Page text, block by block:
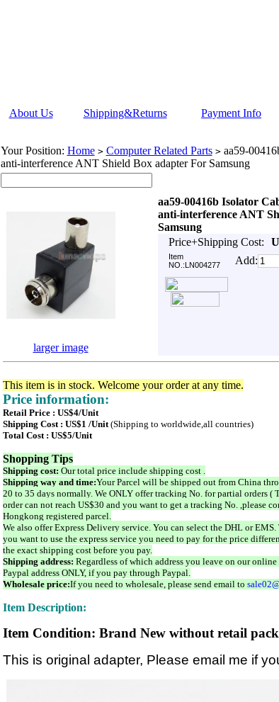
About Us Shipping&Returns Payment Info
Your Position: Home > Computer Related Parts >aa59-
anti-interference ANT Shield Box adapter For Samsung
aa59-00416b Isolator
anti-interference ANT
Samsung
Price+Shipping Cost:
Item
NO.:LN004277
Add:
larger image
This item is in stock. Welcome your order at any time.
Price information:
Retail Price : US$4/Unit
Shipping Cost : US$1 /Unit(Shipping to worldwide,all countries)
Total Cost : US$5/Unit
Shopping Tips
Shipping cost: Our total price include shipping cost .
Shipping way and time:Your Parcel will be shipped out from China
20 to 35 days normally. We ONLY offer tracking No. for partial orders (
order can not reach US$30 and you want to get a tracking No. ,please
Hongkong registered parcel.
We also offer Express Delivery service. You can select the DHL or
you want to use the express service you need to pay for the price
the exact shipping cost before you pay.
Shipping address: Regardless of which address you leave on our
Paypal address ONLY, if you pay through Paypal.
Wholesale price:If you need to wholesale, please send email to
Item Description:
Item Condition: Brand New without retail
This is original adapter, Please email me if